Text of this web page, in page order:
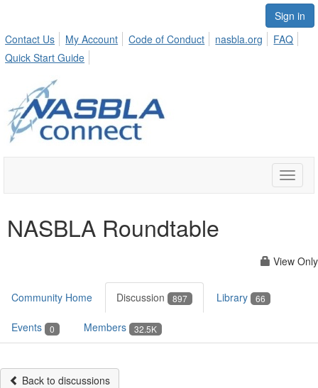
Sign in
Contact Us
My Account Code of Conduct nasbla.org
FAQ
Quick Start Guide
Toggle
NASBLA Roundtable
View Only
Community Home Discussion 897 Library 66
Events 0 Members 32.5K
Back to discussions